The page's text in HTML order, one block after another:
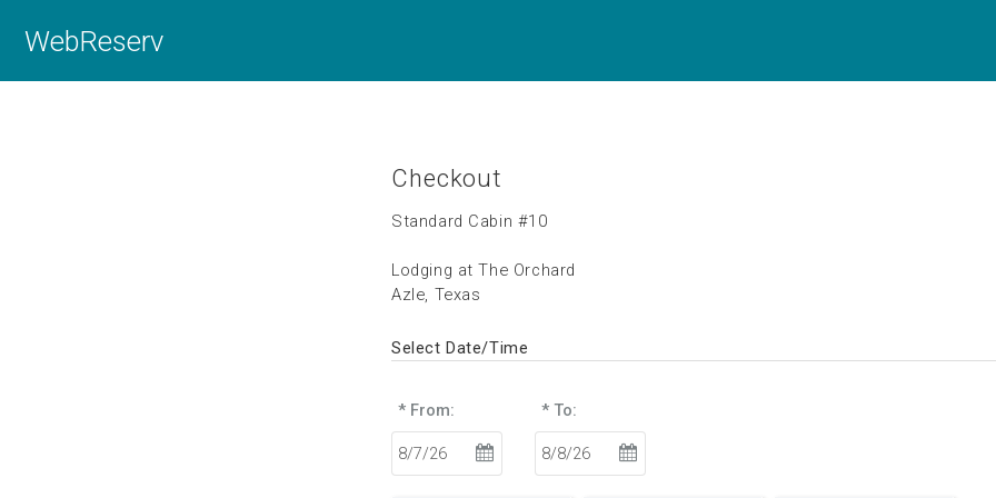
WebReserv
Checkout
Standard Cabin #10
Lodging at The Orchard
Azle, Texas
Select Date/Time
* From: * To: